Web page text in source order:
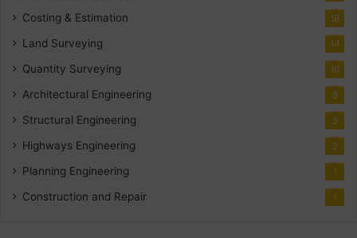
Costing & Estimation 18
Land Surveying 14
Quantity Surveying 10
Architectural Engineering 8
Structural Engineering 5
Highways Engineering 2
Planning Engineering 1
Construction and Repair 1